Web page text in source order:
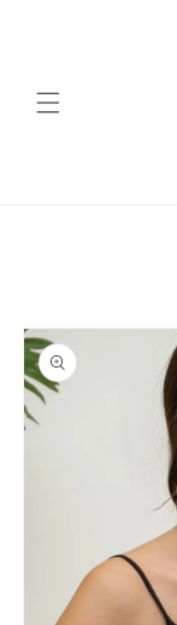
Skip to
product
information